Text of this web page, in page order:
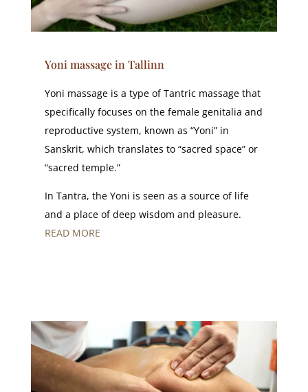
Yoni massage in Tallinn
Yoni massage is a type of Tantric massage that
specifically focuses on the female genitalia and
reproductive system, known as “Yoni” in
Sanskrit, which translates to “sacred space” or
“sacred temple.”
In Tantra, the Yoni is seen as a source of life
and a place of deep wisdom and pleasure.
READ MORE